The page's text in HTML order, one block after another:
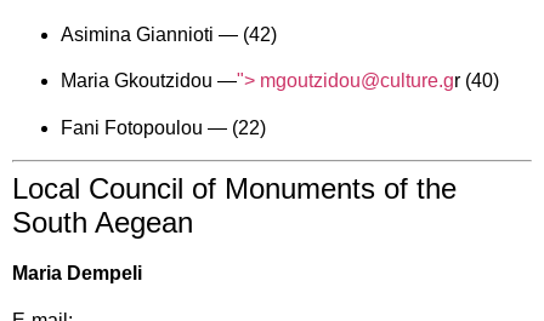
Asimina Giannioti — (42)
Maria Gkoutzidou —"> mgoutzidou@culture.gr (40)
Fani Fotopoulou — (22)
Local Council of Monuments of the
South Aegean
Maria Dempeli